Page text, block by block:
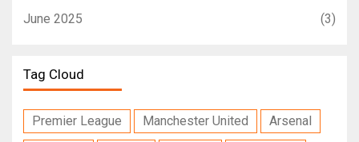
June 2025
(3)
Tag Cloud
Premier League Manchester United
Arsenal